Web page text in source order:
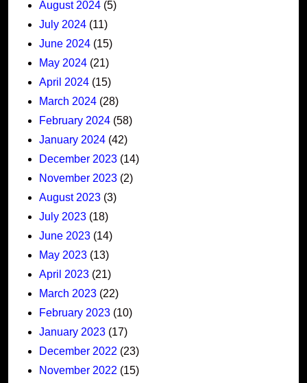
August 2024 (5)
July 2024 (11)
June 2024 (15)
May 2024 (21)
April 2024 (15)
March 2024 (28)
February 2024 (58)
January 2024 (42)
December 2023 (14)
November 2023 (2)
August 2023 (3)
July 2023 (18)
June 2023 (14)
May 2023 (13)
April 2023 (21)
March 2023 (22)
February 2023 (10)
January 2023 (17)
December 2022 (23)
November 2022 (15)